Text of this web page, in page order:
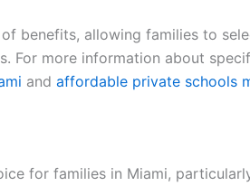
benefits, allowing families to
For more information about
and affordable private schools
for families in Miami,